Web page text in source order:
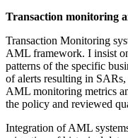
Transaction monitoring
Transaction Monitoring
AML framework. I insist
patterns of the specific
of alerts resulting in SARs,
AML monitoring metrics
the policy and reviewed
Integration of AML